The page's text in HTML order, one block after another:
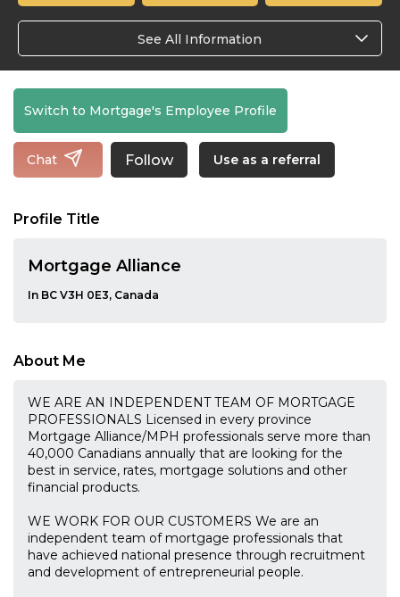
See All Information
Switch to Mortgage's Employee Profile
Chat Follow Use as a referral
Profile Title
Mortgage Alliance
In BC V3H 0E3, Canada
About Me
WE ARE AN INDEPENDENT TEAM OF MORTGAGE
PROFESSIONALS Licensed in every province
Mortgage Alliance/MPH professionals serve more than
40,000 Canadians annually that are looking for the
best in service, rates, mortgage solutions and other
financial products.
WE WORK FOR OUR CUSTOMERS We are an
independent team of mortgage professionals that
have achieved national presence through recruitment
and development of entrepreneurial people.